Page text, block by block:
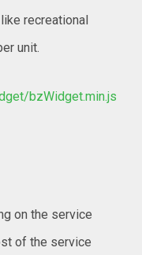
recreational
unit.
bzWidget.min.js
on the service
of the service